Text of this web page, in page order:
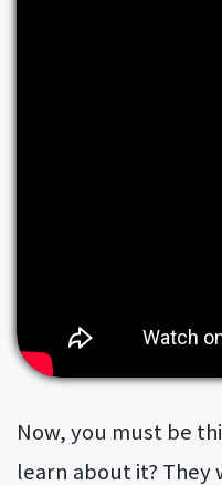
Now, you must be
learn about it?